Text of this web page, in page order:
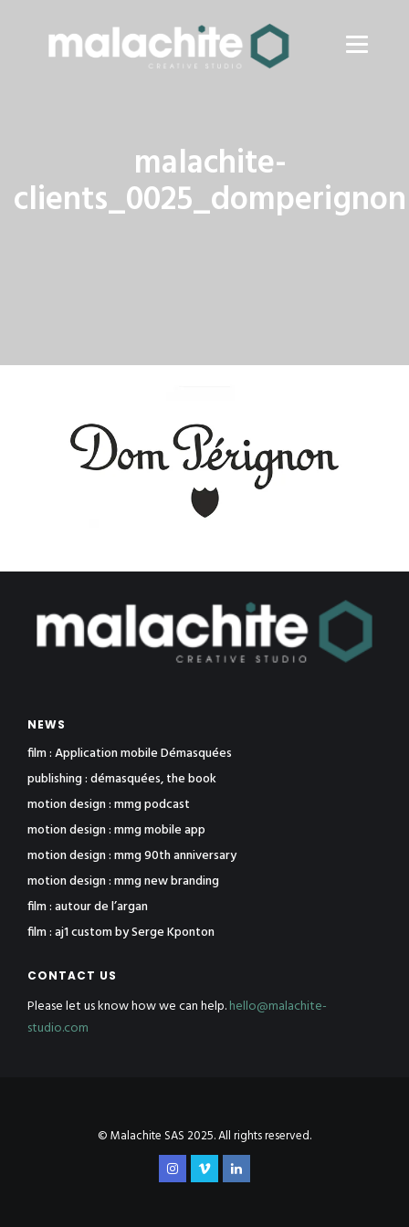
malachite-
clients_0025_domperignon
NEWS
film : Application mobile Démasquées
publishing : démasquées, the book
motion design : mmg podcast
motion design : mmg mobile app
motion design : mmg 90th anniversary
motion design : mmg new branding
film : autour de l’argan
film : aj1 custom by Serge Kponton
CONTACT US
Please let us know how we can help.hello@malachite-
studio.com
© Malachite SAS 2025. All rights reserved.